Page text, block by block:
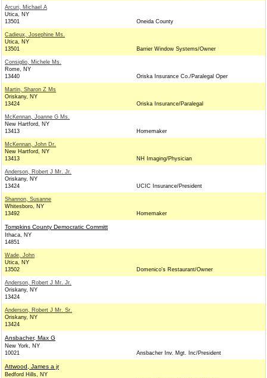
Arcuri, Michael A
Utica, NY
13501
Oneida County
Cadieux, Josephine Ms.
Utica, NY
13501
Barrier Window Systems/Owner
Consiglio, Michele Ms.
Rome, NY
13440
Oriska Insurance Co./Paralegal Oper
Martin, Sharon Z Ms
Oriskany, NY
13424
Oriska Insurance/Paralegal
McKennan, Joanne G Ms.
New Hartford, NY
13413
Homemaker
McKennan, John Dr.
New Hartford, NY
13413
NH Imaging/Physician
Anderson, Robert J Mr. Jr.
Oriskany, NY
13424
UCIC Insurance/President
Shannon, Susanne
Whitesboro, NY
13492
Homemaker
Tompkins County Democratic Committ
Ithaca, NY
14851
Wade, John
Utica, NY
13502
Domenico's Restaurant/Owner
Anderson, Robert J Mr. Jr.
Oriskany, NY
13424
Anderson, Robert J Mr. Sr.
Oriskany, NY
13424
Ansbacher, Max G
New York, NY
10021
Ansbacher Inv. Mgt. Inc/President
Attwood, James a jr
Bedford Hills, NY